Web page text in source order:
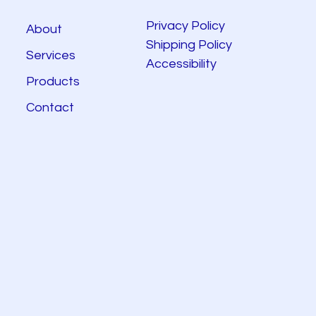
About
Services
Products
Contact
Privacy Policy
Shipping Policy
Accessibility